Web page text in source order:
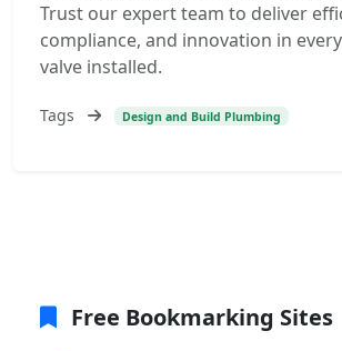
Trust our expert team to deliver
compliance, and innovation in
valve installed.
Tags Design and Build Plumbing
Free Bookmarking Sites